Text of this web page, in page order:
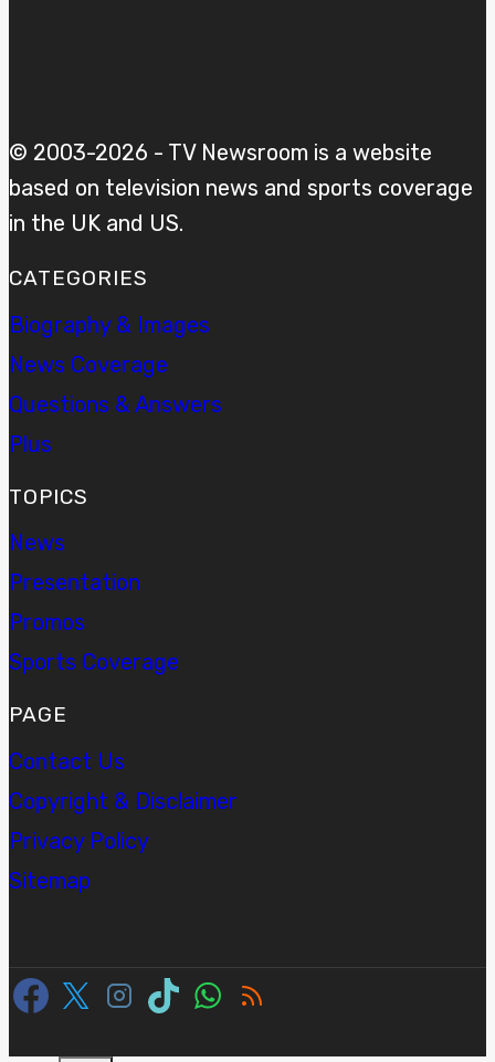
© 2003-2026 - TV Newsroom is a website
based on television news and sports coverage
in the UK and US.
CATEGORIES
Biography & Images
News Coverage
Questions & Answers
Plus
TOPICS
News
Presentation
Promos
Sports Coverage
PAGE
Contact Us
Copyright & Disclaimer
Privacy Policy
Sitemap